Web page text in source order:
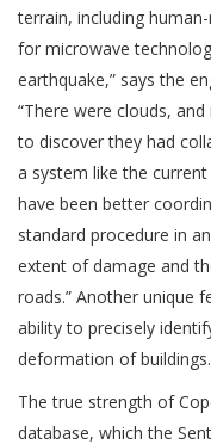
terrain, including
for microwave
earthquake,” says the
“There were clouds,
to discover they had
a system like the
have been better
standard procedure in
extent of damage and
roads.” Another unique
ability to precisely
deformation of buildings.
The true strength of
database, which the